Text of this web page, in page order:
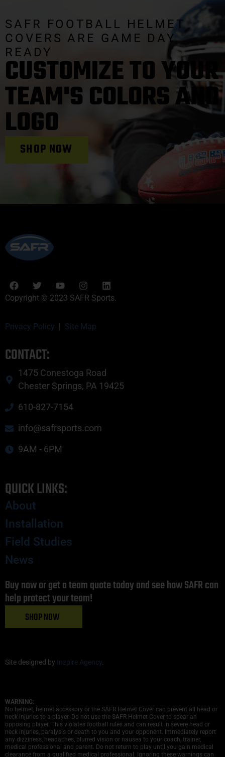
SAFR FOOTBALL HELMET
COVERS ARE GAME DAY
READY
CUSTOMIZE TO YOUR
TEAM'S COLORS AND
LOGO
SHOP NOW
Copyright © 2023 SAFR Sports.
Privacy Policy | Site Map
CONTACT:
1475 Conestoga Road
Chester Springs, PA 19425
610-827-7154
info@safrsports.com
9AM - 6PM
QUICK LINKS:
About
Installation
Field Studies
News
Buy now or get a team quote today and see how SAFR can
help protect your team!
SHOP NOW
Site designed by Inzpire Agency.
WARNING:
No helmet, helmet accessory or the SAFR Helmet Cover can prevent all head or
neck injuries to a player. Do not use the SAFR Helmet Cover to spear an
opposing player. This violates football rules and can result in severe head or
neck injuries, paralysis or death to you and your opponent. Immediately report
any dizziness, headaches, blurred vision or nausea to your coach, trainer,
medical professional and parent. Do not return to play until you gain medical
clearance from a qualified medical professional. Ignoring these warnings can